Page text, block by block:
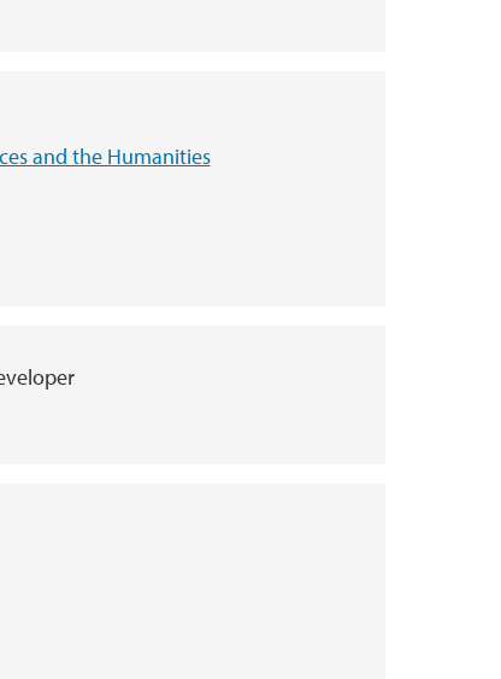
and the Humanities